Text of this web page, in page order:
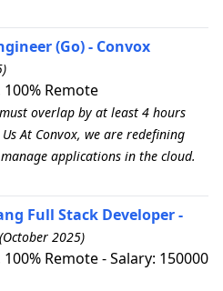
(Go) - Convox
100% Remote
overlap by at least 4 hours
At Convox, we are redefining
applications in the cloud.
Full Stack Developer -
(October 2025)
Remote - Salary: 150000